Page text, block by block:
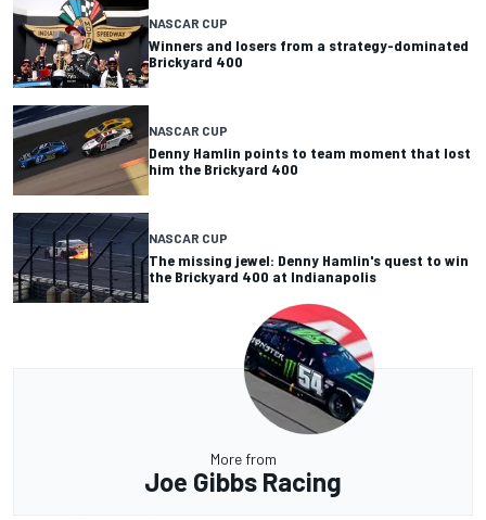
NASCAR CUP
Winners and losers from a strategy-dominated
Brickyard 400
NASCAR CUP
Denny Hamlin points to team moment that lost
him the Brickyard 400
NASCAR CUP
The missing jewel: Denny Hamlin's quest to win
the Brickyard 400 at Indianapolis
More from
Joe Gibbs Racing